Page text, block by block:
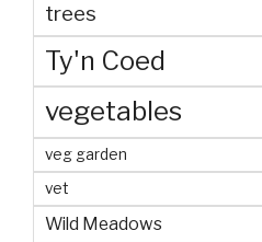
trees
Ty'n Coed
vegetables
veg garden
vet
Wild Meadows